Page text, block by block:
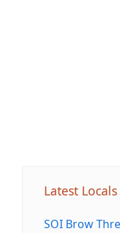
Latest Locals
SOI Brow